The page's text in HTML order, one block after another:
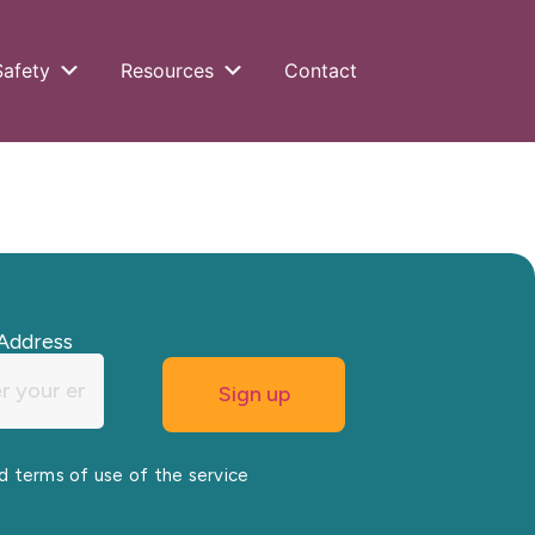
Resources Contact
terms of use of the service